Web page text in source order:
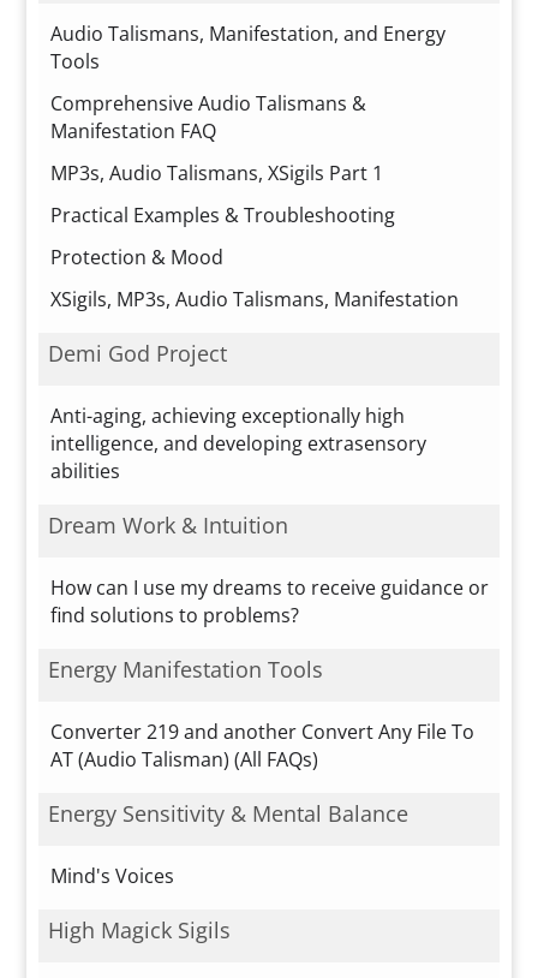
Audio Talismans, Manifestation, and Energy
Tools
Comprehensive Audio Talismans &
Manifestation FAQ
MP3s, Audio Talismans, XSigils Part 1
Practical Examples & Troubleshooting
Protection & Mood
XSigils, MP3s, Audio Talismans, Manifestation
Demi God Project
Anti-aging, achieving exceptionally high
intelligence, and developing extrasensory
abilities
Dream Work & Intuition
How can I use my dreams to receive guidance or
find solutions to problems?
Energy Manifestation Tools
Converter 219 and another Convert Any File To
AT (Audio Talisman) (All FAQs)
Energy Sensitivity & Mental Balance
Mind's Voices
High Magick Sigils